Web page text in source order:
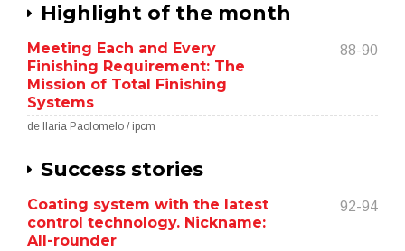
Highlight of the month
Meeting Each and Every
Finishing Requirement: The
Mission of Total Finishing
Systems
88-90
de Ilaria Paolomelo / ipcm
Success stories
Coating system with the latest
control technology. Nickname:
All-rounder
92-94